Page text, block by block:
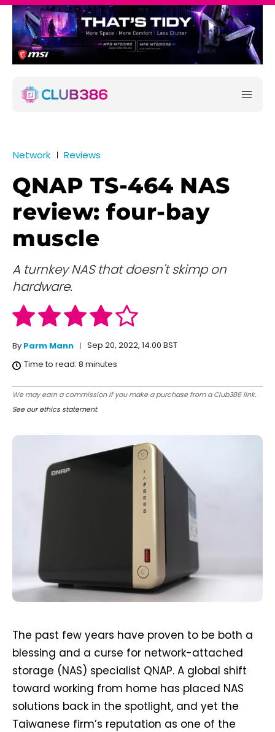
Network Reviews
QNAP TS-464 NAS
review: four-bay
muscle
A turnkey NAS that doesn't skimp on
hardware.
By Parm Mann
Sep 20, 2022, 14:00 BST
Time to read: 8 minutes
We may earn a commission if you make a purchase from a Club386 link.
See our ethics statement.
The past few years have proven to be both a
blessing and a curse for network-attached
storage (NAS) specialist QNAP. A global shift
toward working from home has placed NAS
solutions back in the spotlight, and yet the
Taiwanese firm’s reputation as one of the